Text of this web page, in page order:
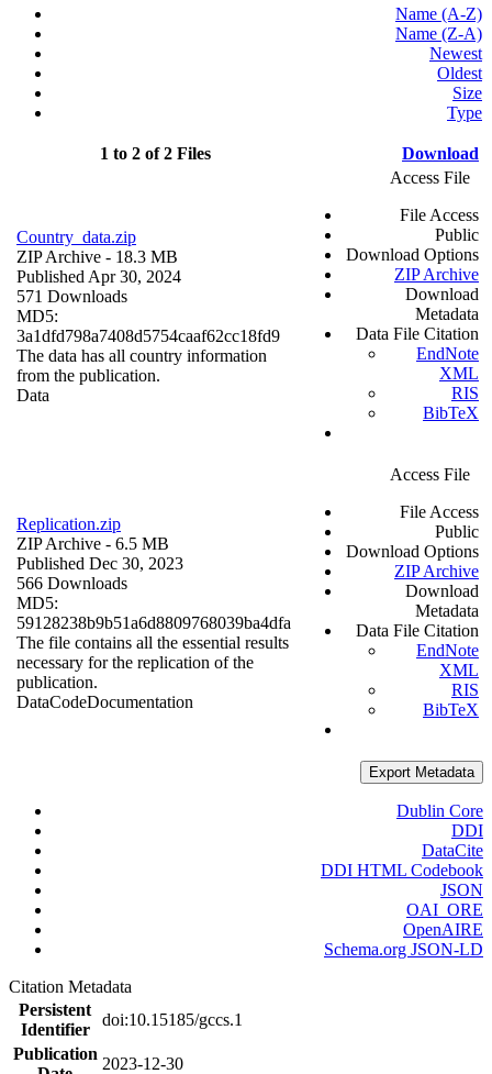
Name (A-Z)
Name (Z-A)
Newest
Oldest
Size
Type
1 to 2 of 2 Files Download
Country_data.zip
ZIP Archive - 18.3 MB
Published Apr 30, 2024
571 Downloads
MD5:
3a1dfd798a7408d5754caaf62cc18fd9
The data has all country information
from the publication.
Data
Access File
File Access
Public
Download Options
ZIP Archive
Download
Metadata
Data File Citation
EndNote
XML
RIS
BibTeX
Replication.zip
ZIP Archive - 6.5 MB
Published Dec 30, 2023
566 Downloads
MD5:
59128238b9b51a6d8809768039ba4dfa
The file contains all the essential results
necessary for the replication of the
publication.
DataCodeDocumentation
Access File
File Access
Public
Download Options
ZIP Archive
Download
Metadata
Data File Citation
EndNote
XML
RIS
BibTeX
Export Metadata
Dublin Core
DDI
DataCite
DDI HTML Codebook
JSON
OAI_ORE
OpenAIRE
Schema.org JSON-LD
Citation Metadata
Persistent
Identifier
doi:10.15185/gccs.1
Publication
2023-12-30